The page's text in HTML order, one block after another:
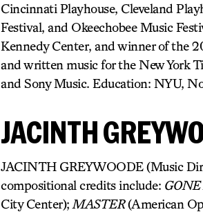
Cincinnati Playhouse, Cleveland
Festival, and Okeechobee Music
Kennedy Center, and winner of the
and written music for the New York
and Sony Music. Education: NYU,
JACINTH
JACINTH GREYWOODE (Music
compositional credits include:
City Center); MASTER(American